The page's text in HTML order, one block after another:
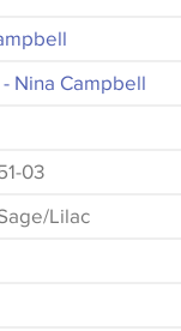
Nina Campbell
03
Lilac